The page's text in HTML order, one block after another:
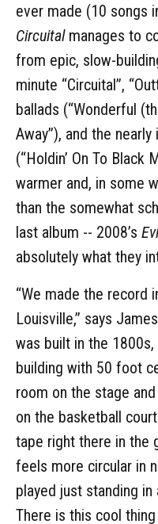
ever made (10 songs
Circuitalmanages to
from epic, slow-
minute “Circuital”,
ballads (“Wonderful
Away”), and the
(“Holdin’ On To
warmer and, in some
than the somewhat
last album -- 2008’s
absolutely what they
“We made the record
Louisville,” says
was built in the
building with 50 foot
room on the stage
on the basketball
tape right there in the
feels more circular in
played just standing
There is this cool